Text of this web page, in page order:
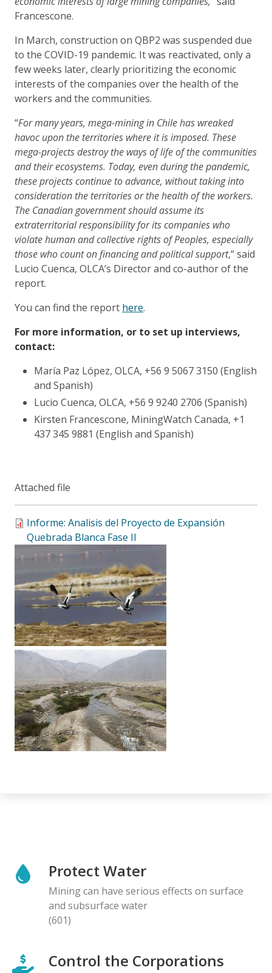
Francescone.
In March, construction on QBP2 was suspended due
to the COVID-19 pandemic. It was reactivated, only a
few weeks later, clearly prioritizing the economic
interests of the companies over the health of the
workers and the communities.
“For many years, mega-mining in Chile has wreaked
havoc upon the territories where it is imposed. These
mega-projects destroy the ways of life of the communities
and their ecosystems. Today, even during the pandemic,
these projects continue to advance, without taking into
consideration the territories or the health of the workers.
The Canadian government should assume its
extraterritorial responsibility for its companies who
violate human and collective rights of Peoples, especially
those who count on financing and political support,” said
Lucio Cuenca, OLCA’s Director and co-author of the
report.
You can find the report here.
For more information, or to set up interviews,
contact:
María Paz López, OLCA, +56 9 5067 3150 (English
and Spanish)
Lucio Cuenca, OLCA, +56 9 9240 2706 (Spanish)
Kirsten Francescone, MiningWatch Canada, +1
437 345 9881 (English and Spanish)
Attached file
Informe: Analisis del Proyecto de Expansión
Quebrada Blanca Fase II
Protect Water
Mining can have serious effects on surface
and subsurface water
(601)
Control the Corporations